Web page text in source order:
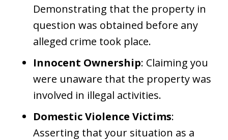
Demonstrating that the property in
question was obtained before any
alleged crime took place.
Innocent Ownership: Claiming you
were unaware that the property was
involved in illegal activities.
Domestic Violence Victims:
Asserting that your situation as a